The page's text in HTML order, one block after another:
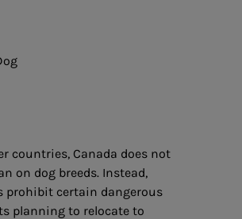
countries, Canada does not
on dog breeds. Instead,
prohibit certain dangerous
planning to relocate to